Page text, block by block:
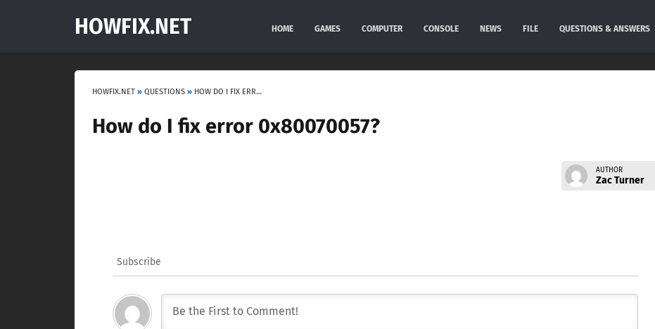
HOWFIX.NET HOME GAMES COMPUTER CONSOLE NEWS FILE QUESTIONS & ANSWERS
HOWFIX.NET » QUESTIONS » HOW DO I FIX ERROR 0X80070057?
How do I fix error 0x80070057?
AUTHOR
Zac Turner
Subscribe